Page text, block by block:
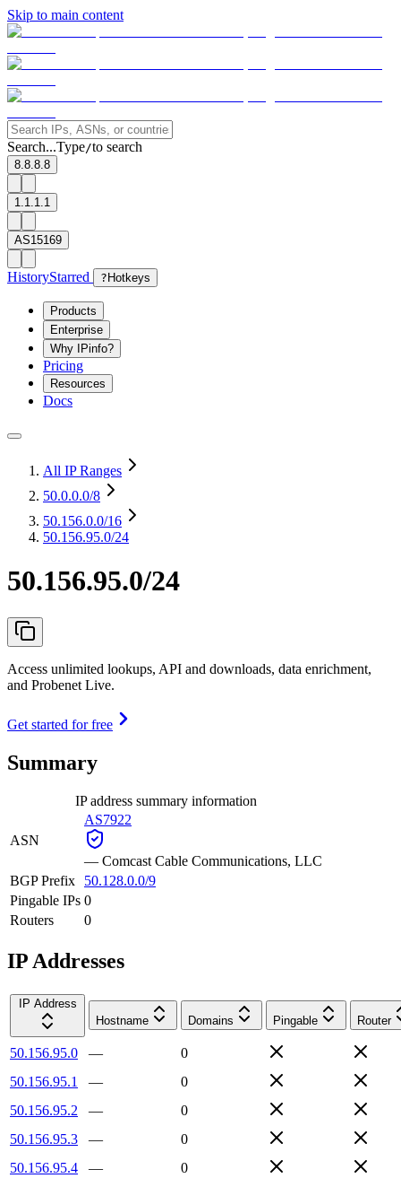
Skip to main content
Search...Type/to search
8.8.8.8
1.1.1.1
AS15169
HistoryStarred ? Hotkeys
Products
Enterprise
Why IPinfo?
Pricing
Resources
Docs
All IP Ranges
50.0.0.0/8
50.156.0.0/16
50.156.95.0/24
50.156.95.0/24
Access unlimited lookups, API and downloads, data enrichment,
and Probenet Live.
Get started for free
Summary
IP address summary information
ASN
AS7922
— Comcast Cable Communications, LLC
BGP Prefix
50.128.0.0/9
Pingable IPs 0
Routers
0
IP Addresses
IP Address
Hostname
Domains Pingable Router
50.156.95.0 —
0
50.156.95.1
—
0
50.156.95.2
—
0
50.156.95.3
—
0
50.156.95.4
—
0